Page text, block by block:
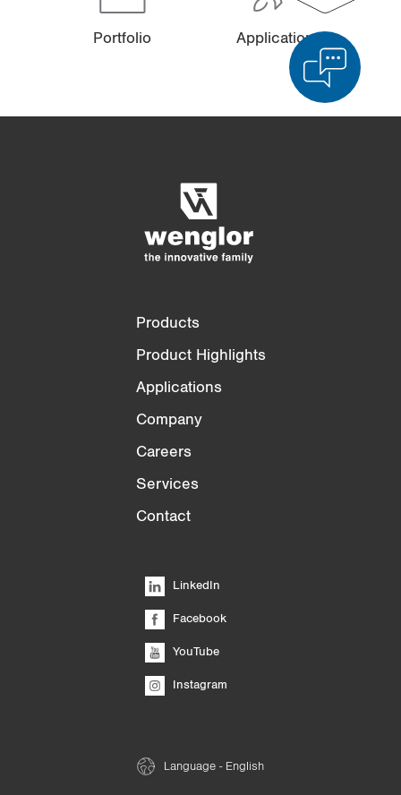
Portfolio Applications
Products
Product Highlights
Applications
Company
Careers
Services
Contact
LinkedIn
Facebook
YouTube
Instagram
Language - English